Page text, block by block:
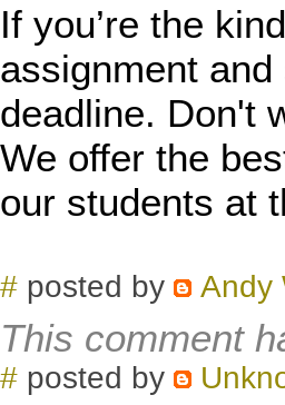
If you’re the
assignment
deadline. Don't
We offer the
our students at
# posted by Andy
This comment
# posted by